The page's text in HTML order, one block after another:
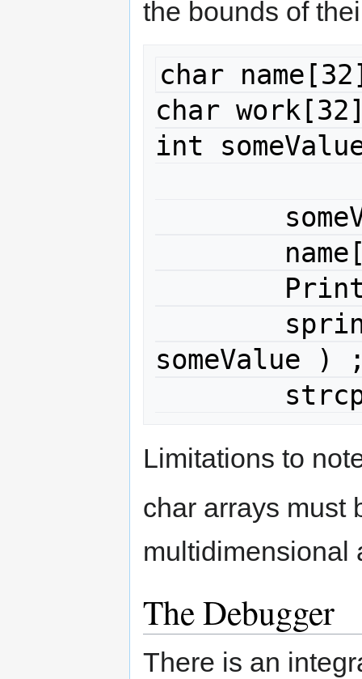
the bounds of
char
char
int
someValue )
Limitations to
char arrays must
multidimensional
The Debugger
There is an